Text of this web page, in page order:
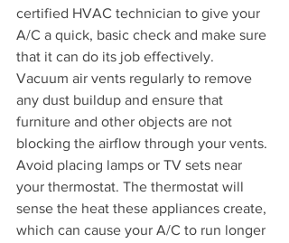
certified HVAC technician to give your
A/C a quick, basic check and make sure
that it can do its job effectively.
Vacuum air vents regularly to remove
any dust buildup and ensure that
furniture and other objects are not
blocking the airflow through your vents.
Avoid placing lamps or TV sets near
your thermostat. The thermostat will
sense the heat these appliances create,
which can cause your A/C to run longer